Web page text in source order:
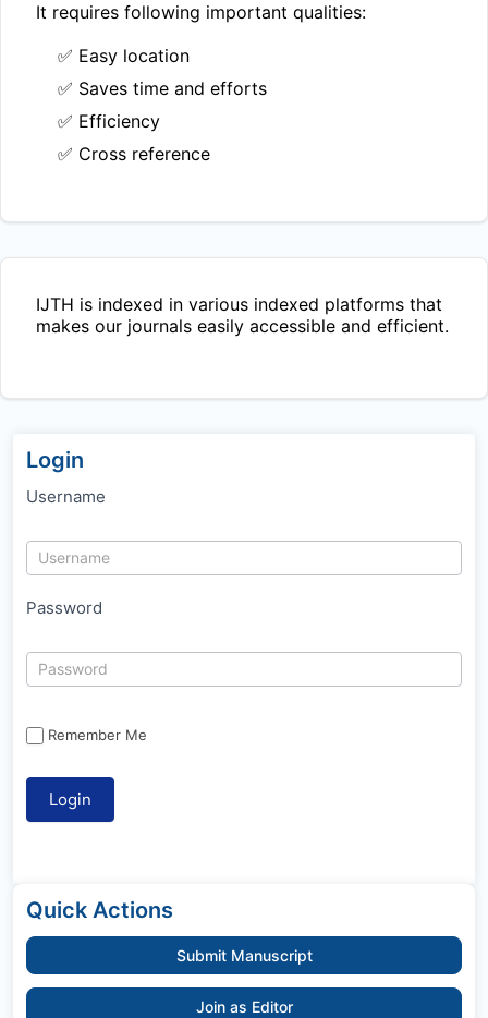
It requires following important qualities:
✅ Easy location
✅ Saves time and efforts
✅ Efficiency
✅ Cross reference
IJTH is indexed in various indexed platforms that
makes our journals easily accessible and efficient.
Login
Username
Password
Remember Me
Quick Actions
Submit Manuscript
Join as Editor